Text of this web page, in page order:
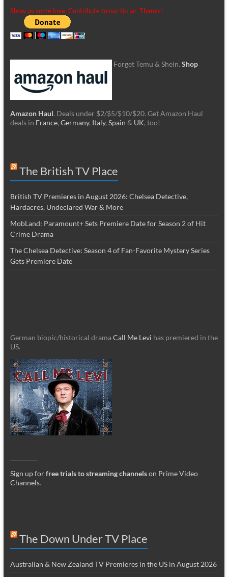
Show us some love. Contribute to our tip jar. Thanks!
Forget Temu & Shein. Shop
Amazon Haul. Deals under $2/$5/$10/$20. Get Amazon Haul
deals in France, Germany, Italy, Spain & UK, too!
The British TV Place
British TV Premieres in August 2026: Chelsea Detective,
Hardacres, Undeclared War & More
MobLand: Paramount+ Sets Premiere Date for Season 2 of Hit
Crime Drama
The Chelsea Detective: Season 4 of Fan-Favorite Mystery Series
Gets Premiere Date
German biopic/historical dramaCall Me Levi has premiered in the
US.
Sign up forfree trials to streaming channelson Prime Video
Channels.
The Down Under TV Place
Australian & New Zealand TV Premieres in the US in August 2026